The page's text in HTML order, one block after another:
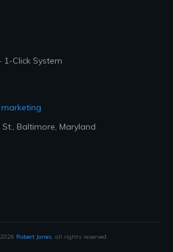
1-Click System
Baltimore, Maryland
2026 Robert Jones, all rights reserved.